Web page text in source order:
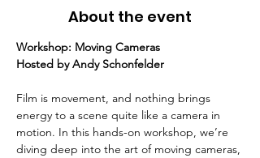
About the event
Workshop: Moving Cameras
Hosted by Andy Schonfelder
Film is movement, and nothing brings
energy to a scene quite like a camera in
motion. In this hands-on workshop, we’re
diving deep into the art of moving cameras,